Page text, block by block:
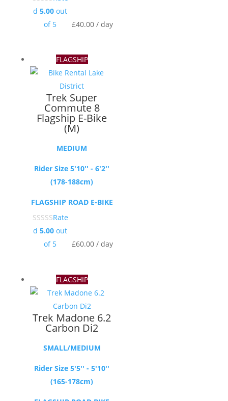
d5.00 out
of 5
£40.00/ day
FLAGSHIP
Trek Super
Commute 8
Flagship E-Bike
(M)
MEDIUM
Rider Size 5'10'' - 6'2''
(178-188cm)
FLAGSHIP ROAD E-BIKE
Rate
d5.00 out
of 5
£60.00/ day
FLAGSHIP
Trek Madone 6.2
Carbon Di2
SMALL/MEDIUM
Rider Size 5'5'' - 5'10''
(165-178cm)